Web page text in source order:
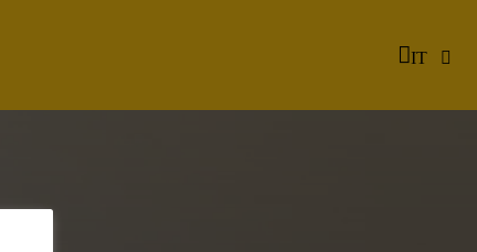
IT